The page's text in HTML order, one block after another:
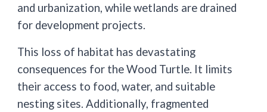
and urbanization, while wetlands are drained
for development projects.
This loss of habitat has devastating
consequences for the Wood Turtle. It limits
their access to food, water, and suitable
nesting sites. Additionally, fragmented